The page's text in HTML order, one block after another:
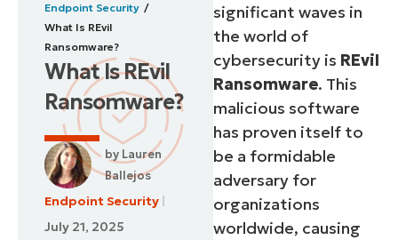
Endpoint Security
What Is REvil
Ransomware?
What Is REvil
Ransomware?
byLauren
Ballejos
Endpoint Security
July 21, 2025
significant waves in
the world of
cybersecurity is REvil
Ransomware. This
malicious software
has proven itself to
be a formidable
adversary for
organizations
worldwide, causing